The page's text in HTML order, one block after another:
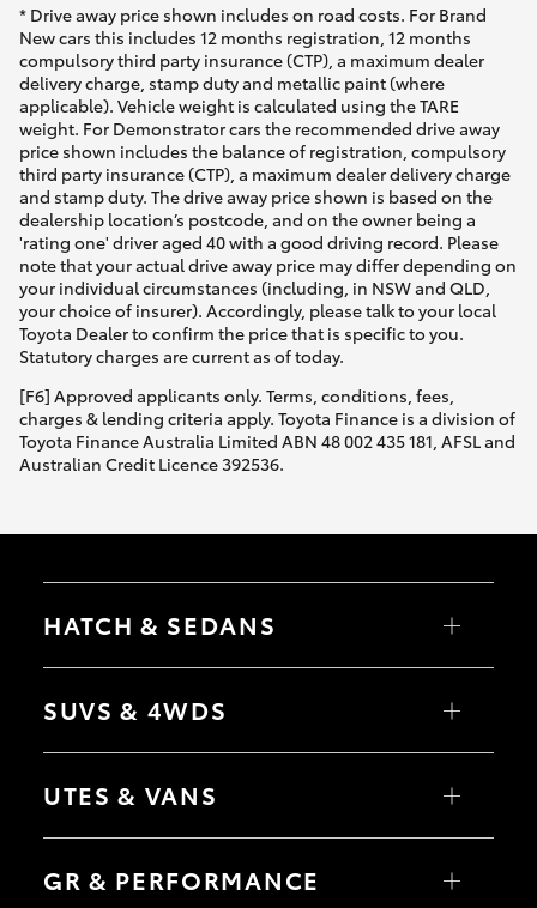
* Drive away price shown includes on road costs. For Brand
New cars this includes 12 months registration, 12 months
compulsory third party insurance (CTP), a maximum dealer
delivery charge, stamp duty and metallic paint (where
applicable). Vehicle weight is calculated using the TARE
weight. For Demonstrator cars the recommended drive away
price shown includes the balance of registration, compulsory
third party insurance (CTP), a maximum dealer delivery charge
and stamp duty. The drive away price shown is based on the
dealership location’s postcode, and on the owner being a
'rating one' driver aged 40 with a good driving record. Please
note that your actual drive away price may differ depending on
your individual circumstances (including, in NSW and QLD,
your choice of insurer). Accordingly, please talk to your local
Toyota Dealer to confirm the price that is specific to you.
Statutory charges are current as of today.
[F6] Approved applicants only. Terms, conditions, fees,
charges & lending criteria apply. Toyota Finance is a division of
Toyota Finance Australia Limited ABN 48 002 435 181, AFSL and
Australian Credit Licence 392536.
HATCH & SEDANS
Yaris
Camry
SUVS & 4WDS
RAV4
bZ4X Touring
C-HR
Yaris Cross
Corolla Cross
UTES & VANS
HiLux
Tundra
GR & PERFORMANCE